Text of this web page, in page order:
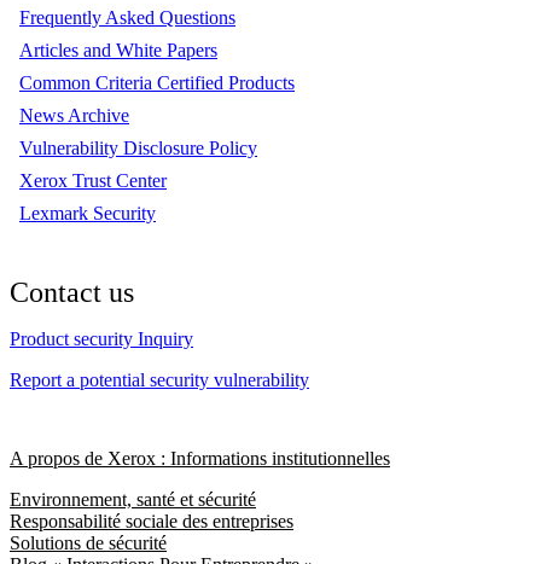
Frequently Asked Questions
Articles and White Papers
Common Criteria Certified Products
News Archive
Vulnerability Disclosure Policy
Xerox Trust Center
Lexmark Security
Contact us
Product security Inquiry
Report a potential security vulnerability
A propos de Xerox : Informations institutionnelles
Environnement, santé et sécurité
Responsabilité sociale des entreprises
Solutions de sécurité